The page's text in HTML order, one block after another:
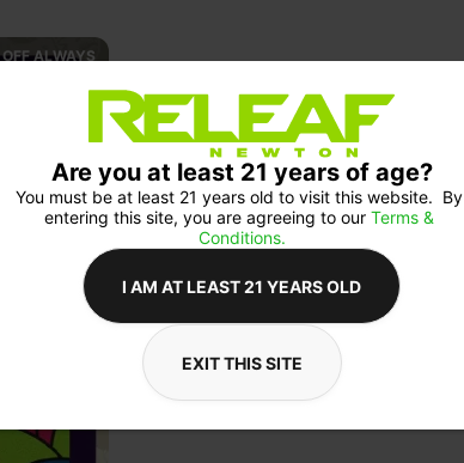
ALWAYS
Are you at least 21 years of age?
You must be at least 21 years old to visit this website.  By
entering this site, you are agreeing to our Terms &
Conditions.
I AM AT LEAST 21 YEARS OLD
EXIT THIS SITE